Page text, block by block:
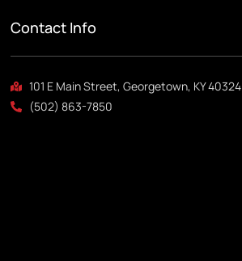
Contact Info
101 E Main Street, Georgetown, KY 40324
(502) 863-7850